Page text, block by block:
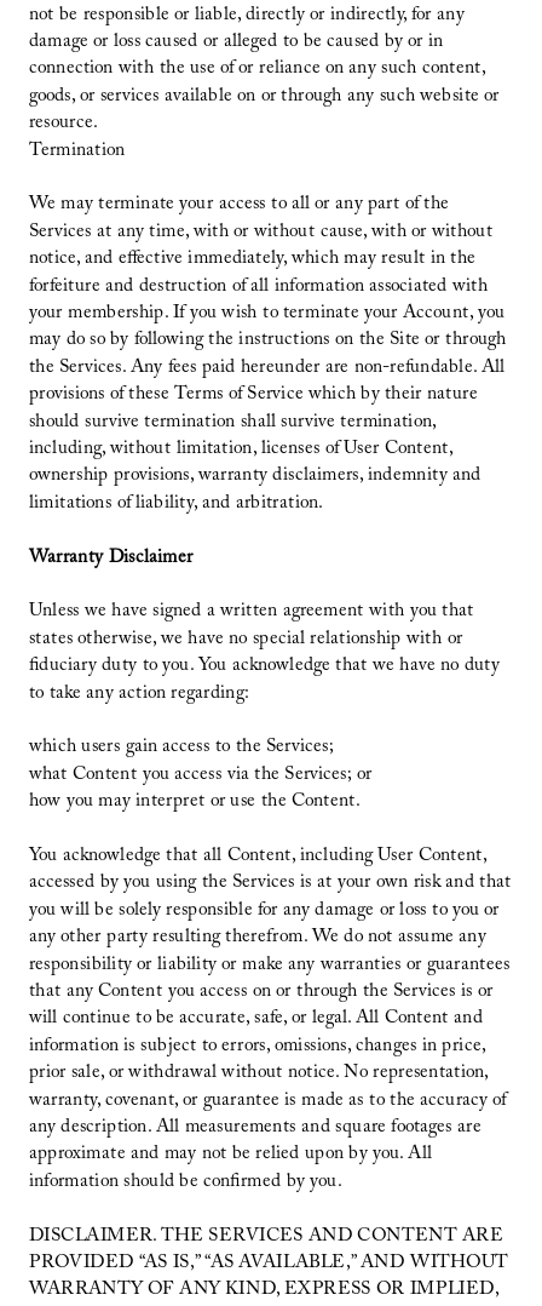
not be responsible or liable, directly or indirectly, for any
damage or loss caused or alleged to be caused by or in
connection with the use of or reliance on any such content,
goods, or services available on or through any such website or
resource.
Termination
We may terminate your access to all or any part of the
Services at any time, with or without cause, with or without
notice, and effective immediately, which may result in the
forfeiture and destruction of all information associated with
your membership. If you wish to terminate your Account, you
may do so by following the instructions on the Site or through
the Services. Any fees paid hereunder are non-refundable. All
provisions of these Terms of Service which by their nature
should survive termination shall survive termination,
including, without limitation, licenses of User Content,
ownership provisions, warranty disclaimers, indemnity and
limitations of liability, and arbitration.
Warranty Disclaimer
Unless we have signed a written agreement with you that
states otherwise, we have no special relationship with or
fiduciary duty to you. You acknowledge that we have no duty
to take any action regarding:
which users gain access to the Services;
what Content you access via the Services; or
how you may interpret or use the Content.
You acknowledge that all Content, including User Content,
accessed by you using the Services is at your own risk and that
you will be solely responsible for any damage or loss to you or
any other party resulting therefrom. We do not assume any
responsibility or liability or make any warranties or guarantees
that any Content you access on or through the Services is or
will continue to be accurate, safe, or legal. All Content and
information is subject to errors, omissions, changes in price,
prior sale, or withdrawal without notice. No representation,
warranty, covenant, or guarantee is made as to the accuracy of
any description. All measurements and square footages are
approximate and may not be relied upon by you. All
information should be confirmed by you.
DISCLAIMER. THE SERVICES AND CONTENT ARE
PROVIDED “AS IS,” “AS AVAILABLE,” AND WITHOUT
WARRANTY OF ANY KIND, EXPRESS OR IMPLIED,